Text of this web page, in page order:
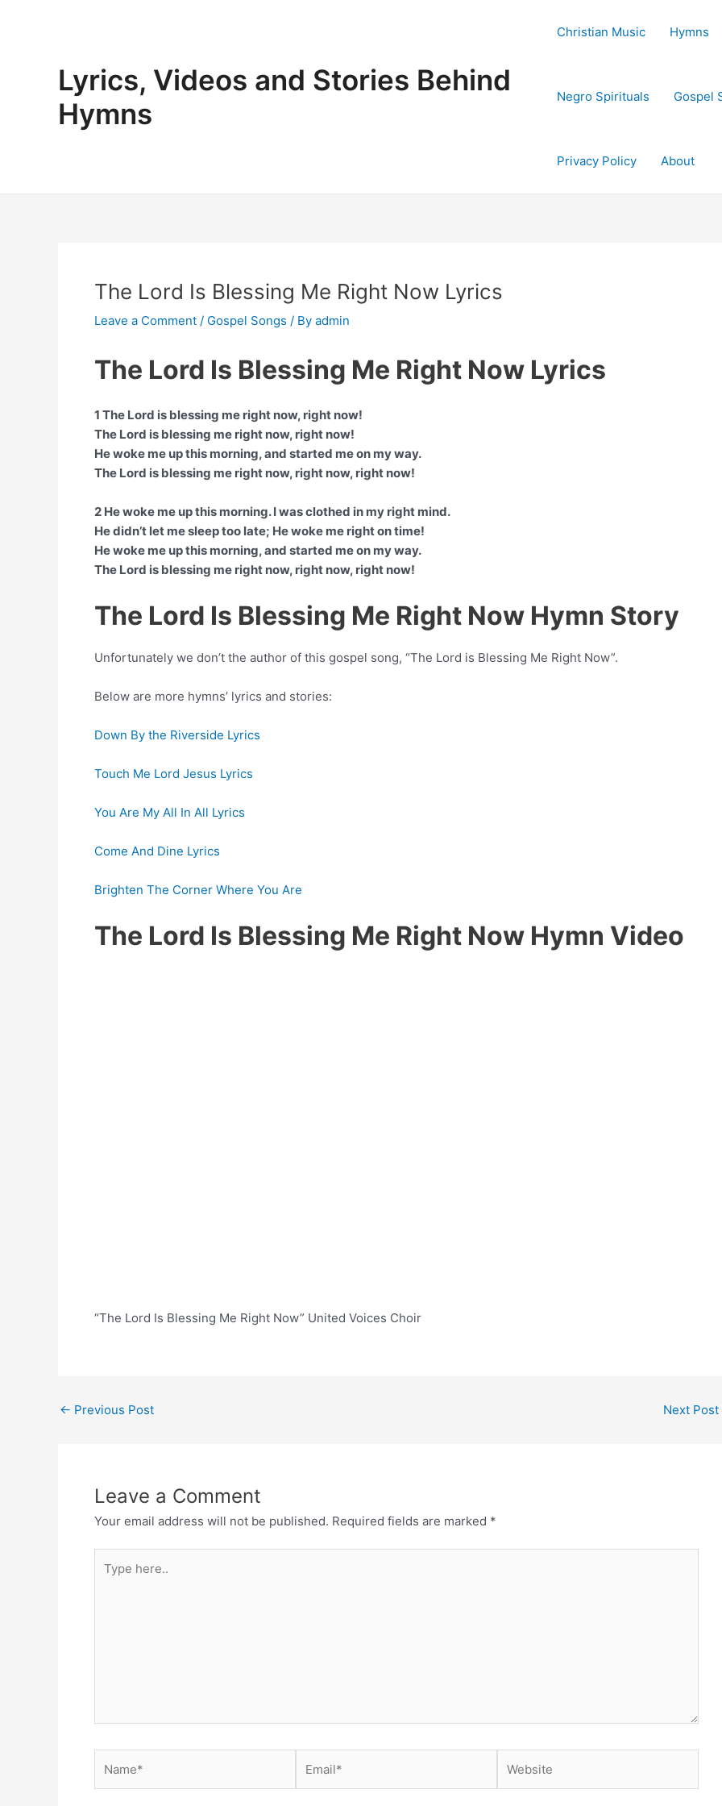
Lyrics, Videos and Stories Behind
Hymns
Christian Music Hymns
Negro Spirituals Gospel
Privacy Policy About
The Lord Is Blessing Me Right Now Lyrics
Leave a Comment / Gospel Songs / By admin
The Lord Is Blessing Me Right Now Lyrics
1 The Lord is blessing me right now, right now!
The Lord is blessing me right now, right now!
He woke me up this morning, and started me on my way.
The Lord is blessing me right now, right now, right now!
2 He woke me up this morning. I was clothed in my right mind.
He didn’t let me sleep too late; He woke me right on time!
He woke me up this morning, and started me on my way.
The Lord is blessing me right now, right now, right now!
The Lord Is Blessing Me Right Now Hymn Story
Unfortunately we don’t the author of this gospel song, “The Lord is Blessing Me Right Now”.
Below are more hymns’ lyrics and stories:
Down By the Riverside Lyrics
Touch Me Lord Jesus Lyrics
You Are My All In All Lyrics
Come And Dine Lyrics
Brighten The Corner Where You Are
The Lord Is Blessing Me Right Now Hymn Video
“The Lord Is Blessing Me Right Now” United Voices Choir
Post
← Previous Post Next Post
Leave a Comment
Your email address will not be published. Required fields are marked *
here..